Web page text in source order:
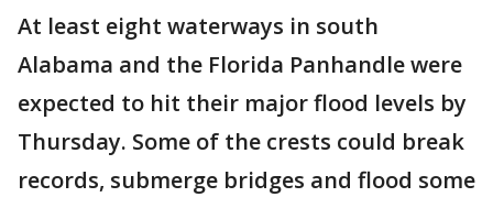
At least eight waterways in south
Alabama and the Florida Panhandle were
expected to hit their major flood levels by
Thursday. Some of the crests could break
records, submerge bridges and flood some